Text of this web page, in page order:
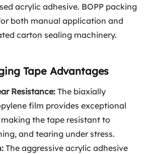
acrylic adhesive. BOPP packing
both manual application and
carton sealing machinery.
Tape Advantages
Resistance:The biaxially
film provides exceptional
the tape resistant to
and tearing under stress.
The aggressive acrylic adhesive